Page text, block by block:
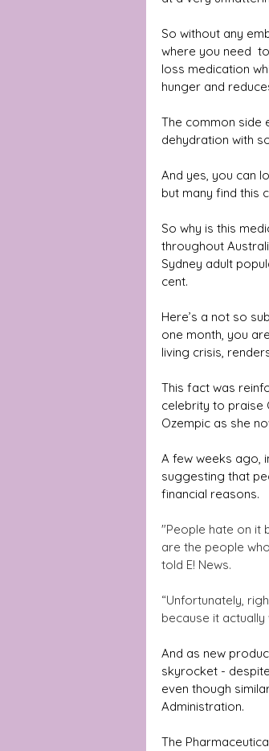
So without any
where you need
loss medication
hunger and
The common side
dehydration with
And yes, you can
but many find this
So why is this
throughout
Sydney adult
cent.
Here’s a not so
one month, you
living crisis,
This fact was
celebrity to praise
Ozempic as she
A few weeks ago,
suggesting that
financial reasons.
"People hate on it
are the people
told E! News.
“Unfortunately,
because it actually
And as new
skyrocket -
even though
Administration.
The